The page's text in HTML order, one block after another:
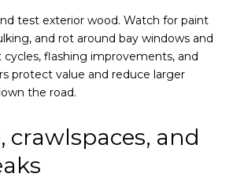
test exterior wood. Watch for paint
and rot around bay windows and
flashing improvements, and
protect value and reduce larger
the road.
crawlspaces, and